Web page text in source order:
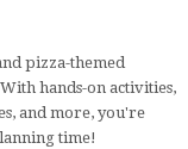
pizza-themed
hands-on activities,
and more, you're
time!